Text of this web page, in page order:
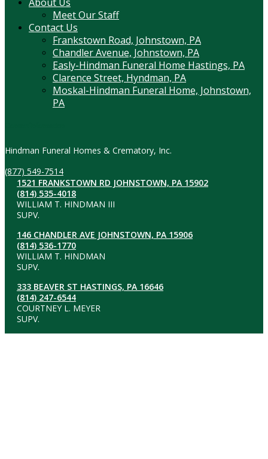
Meet Our Staff
Contact Us
Frankstown Road, Johnstown, PA
Chandler Avenue, Johnstown, PA
Easly-Hindman Funeral Home Hastings, PA
Clarence Street, Hyndman, PA
Moskal-Hindman Funeral Home, Johnstown,
PA
Hindman Funeral Homes & Crematory, Inc.
(877) 549-7514
1521 FRANKSTOWN RD JOHNSTOWN, PA 15902
(814) 535-4018
WILLIAM T. HINDMAN III
SUPV.
146 CHANDLER AVE JOHNSTOWN, PA 15906
(814) 536-1770
WILLIAM T. HINDMAN
SUPV.
333 BEAVER ST HASTINGS, PA 16646
(814) 247-6544
COURTNEY L. MEYER
SUPV.